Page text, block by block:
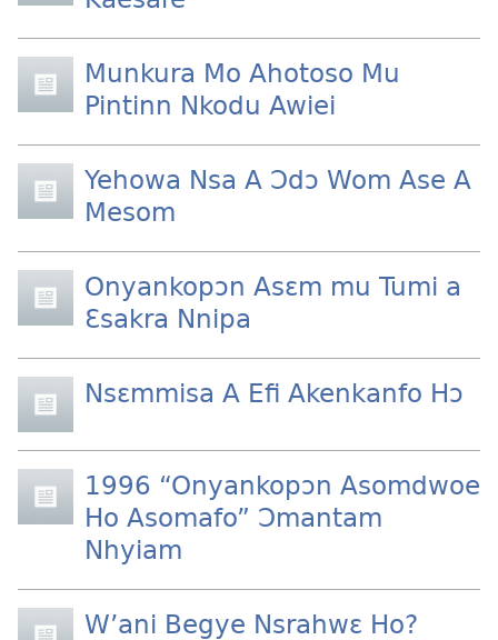
Munkura Mo Ahotoso Mu
Pintinn Nkodu Awiei
Yehowa Nsa A Ɔdɔ Wom Ase A
Mesom
Onyankopɔn Asɛm mu Tumi a
Ɛsakra Nnipa
Nsɛmmisa A Efi Akenkanfo Hɔ
1996 “Onyankopɔn Asomdwoe
Ho Asomafo” Ɔmantam
Nhyiam
W’ani Begye Nsrahwɛ Ho?